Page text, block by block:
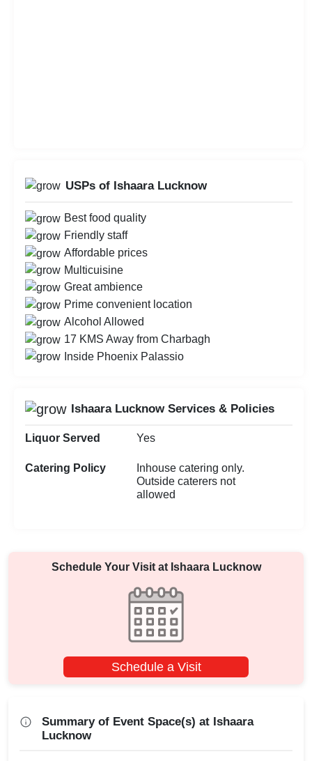
USPs of Ishaara Lucknow
Best food quality
Friendly staff
Affordable prices
Multicuisine
Great ambience
Prime convenient location
Alcohol Allowed
17 KMS Away from Charbagh
Inside Phoenix Palassio
Ishaara Lucknow Services & Policies
Liquor Served Yes
Catering Policy
Inhouse catering only.
Outside caterers not
allowed
Schedule Your Visit at Ishaara Lucknow
Schedule a Visit
Summary of Event Space(s) at Ishaara
Lucknow